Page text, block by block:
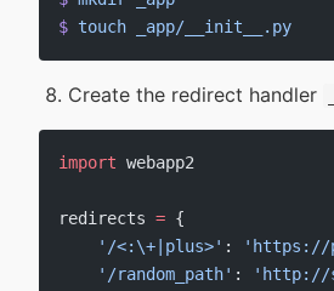
$ touch _app/__init__.py
Create the redirect handler
import webapp2
redirects = {
    '/<:\+|plus>'
:
'https://
    '/random_path'
:
'http://